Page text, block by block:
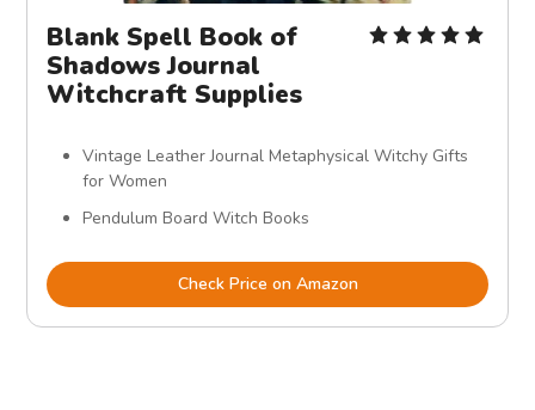
Blank Spell Book of
Shadows Journal
Witchcraft Supplies
Vintage Leather Journal Metaphysical Witchy Gifts
for Women
Pendulum Board Witch Books
Check Price on Amazon